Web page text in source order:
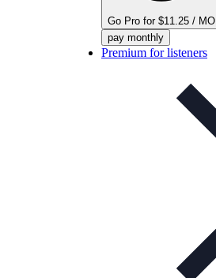
Go Pro for $11.25 / MO
pay monthly
Premium for listeners